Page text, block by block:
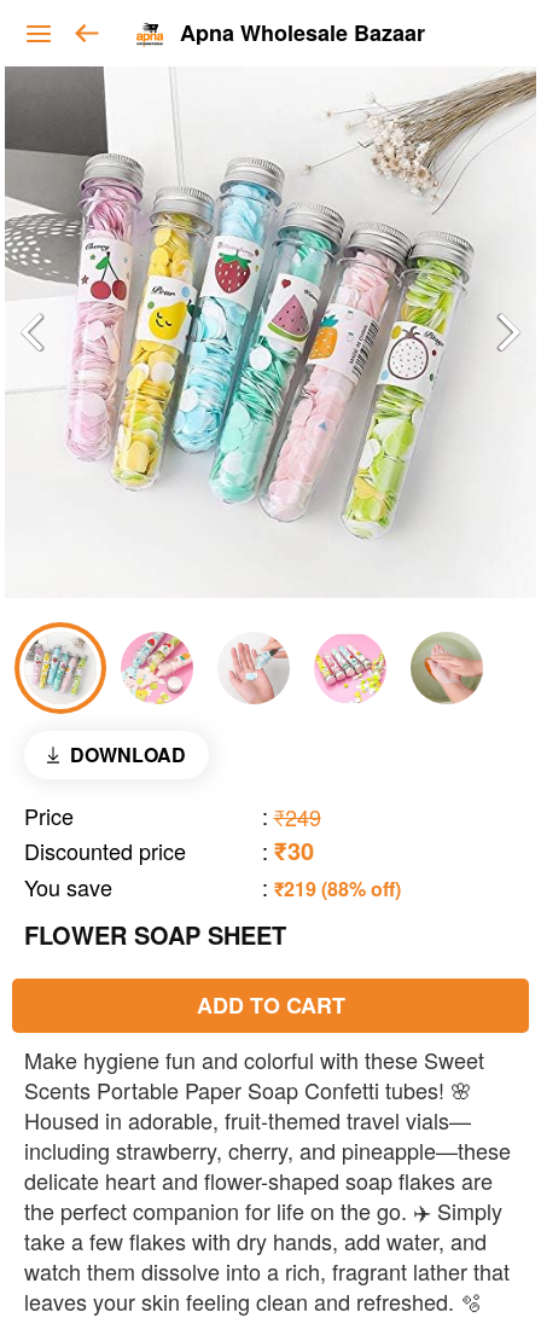
Apna Wholesale Bazaar
DOWNLOAD
Price : ₹249
Discounted price
: ₹30
You save : ₹219 (88% off)
FLOWER SOAP SHEET
ADD TO CART
Make hygiene fun and colorful with these Sweet
Scents Portable Paper Soap Confetti tubes! 🌸
Housed in adorable, fruit-themed travel vials—
including strawberry, cherry, and pineapple—these
delicate heart and flower-shaped soap flakes are
the perfect companion for life on the go. ✈️ Simply
take a few flakes with dry hands, add water, and
watch them dissolve into a rich, fragrant lather that
leaves your skin feeling clean and refreshed. 🫧